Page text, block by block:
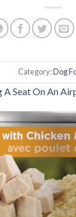
Category:Dog
A Seat On An